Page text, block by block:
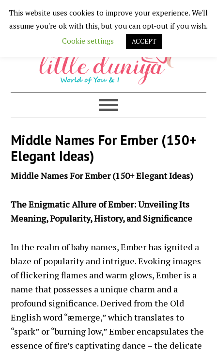
Skip
to
navigation
Skip
to
content
Skip
to
Skip
to
Middle Names For Ember (150+
Elegant Ideas)
Middle Names For Ember (150+ Elegant Ideas)
The Enigmatic Allure of Ember: Unveiling Its
Meaning, Popularity, History, and Significance
In the realm of baby names, Ember has ignited a
blaze of popularity and intrigue. Evoking images
of flickering flames and warm glows, Ember is a
name that possesses a unique charm and a
profound significance. Derived from the Old
English word “æmerge,” which translates to
“spark” or “burning low,” Ember encapsulates the
essence of fire’s captivating dance – the delicate
This website uses cookies to improve your experience. We'll
assume you're ok with this, but you can opt-out if you wish.
Cookie settings
ACCEPT